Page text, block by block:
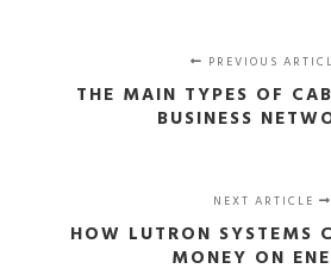
PREVIOUS
THE MAIN TYPES OF
BUSINESS
NEXT ARTICLE
HOW LUTRON SYSTEMS
MONEY ON